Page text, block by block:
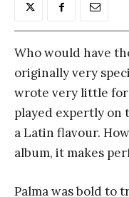
Who would have
originally very
wrote very little
played expertly on
a Latin flavour.
album, it makes
Palma was bold to